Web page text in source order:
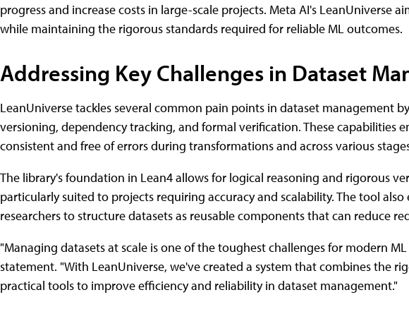
progress and increase costs in large-scale projects. Meta AI's LeanUniverse
while maintaining the rigorous standards required for reliable ML outcomes.
Addressing Key Challenges in Dataset
LeanUniverse tackles several common pain points in dataset management
versioning, dependency tracking, and formal verification. These capabilities
consistent and free of errors during transformations and across various
The library's foundation in Lean4 allows for logical reasoning and rigorous
particularly suited to projects requiring accuracy and scalability. The tool
researchers to structure datasets as reusable components that can reduce
"Managing datasets at scale is one of the toughest challenges for modern
statement. "With LeanUniverse, we've created a system that combines the
practical tools to improve efficiency and reliability in dataset management."